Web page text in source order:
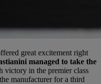
great excitement right
managed to take the
victory in the premier class
manufacturer for a third